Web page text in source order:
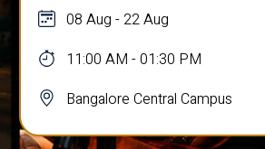
08 Aug - 22 Aug
11:00 AM - 01:30 PM
Bangalore Central Campus